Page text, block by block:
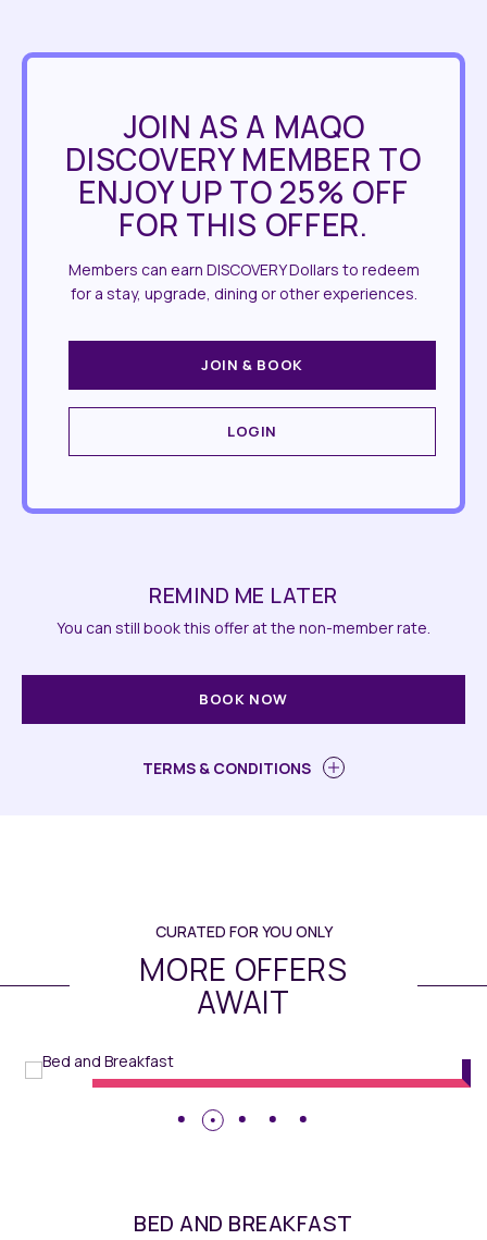
JOIN AS A MAQO
DISCOVERY MEMBER TO
ENJOY UP TO 25% OFF
FOR THIS OFFER.
Members can earn DISCOVERY Dollars to redeem
for a stay, upgrade, dining or other experiences.
JOIN & BOOK
LOGIN
REMIND ME LATER
You can still book this offer at the non-member rate.
BOOK NOW
TERMS & CONDITIONS
CURATED FOR YOU ONLY
MORE OFFERS
AWAIT
BED AND BREAKFAST